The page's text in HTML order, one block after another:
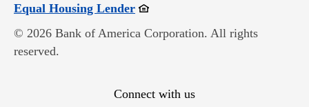
Equal Housing LenderOpens in new window
© 2026 Bank of America Corporation. All rights
reserved.
Connect with us